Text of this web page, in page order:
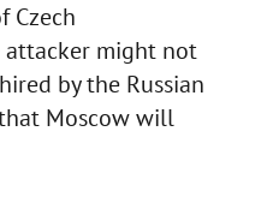
Czech
might not
by the Russian
Moscow will